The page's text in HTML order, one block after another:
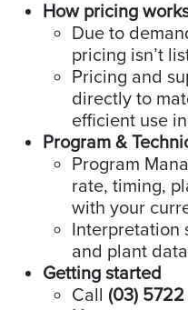
How pricing
Due to
pricing isn’t
Pricing and
directly to
efficient use
Program &
Program
rate, timing,
with your
Interpretation
and plant
Getting started
Call (03)